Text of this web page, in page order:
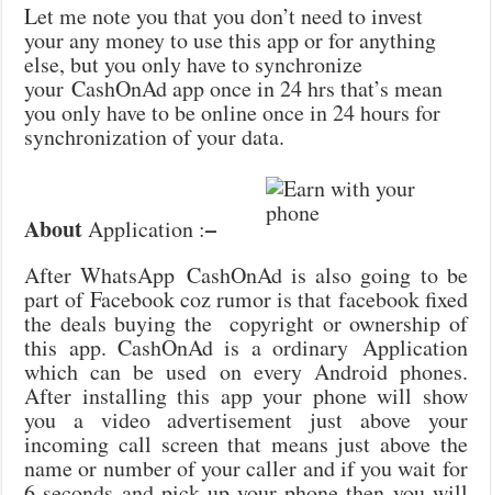
Let me note you that you don’t need to invest
your any money to use this app or for anything
else, but you only have to synchronize
your CashOnAd app once in 24 hrs that’s mean
you only have to be online once in 24 hours for
synchronization of your data.
AboutApplication :–
After WhatsApp CashOnAd is also going to be
part of Facebook coz rumor is that facebook fixed
the deals buying the copyright or ownership of
this app. CashOnAd is a ordinary Application
which can be used on every Android phones.
After installing this app your phone will show
you a video advertisement just above your
incoming call screen that means just above the
name or number of your caller and if you wait for